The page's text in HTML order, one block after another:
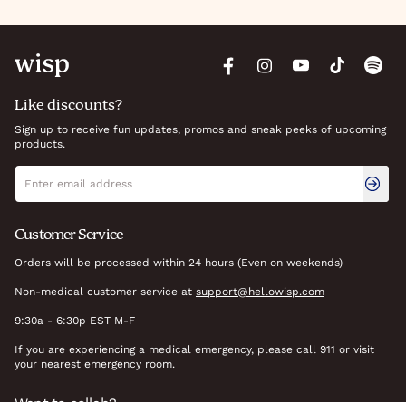
Like discounts?
Sign up to receive fun updates, promos and sneak peeks of upcoming
products.
Newsletter signup
Email address
Customer Service
Orders will be processed within 24 hours (Even on weekends)
Non-medical customer service at support@hellowisp.com
9:30a - 6:30p EST M-F
If you are experiencing a medical emergency, please call 911 or visit
your nearest emergency room.